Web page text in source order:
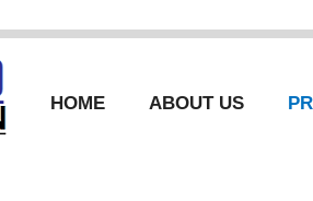
HOME ABOUT US